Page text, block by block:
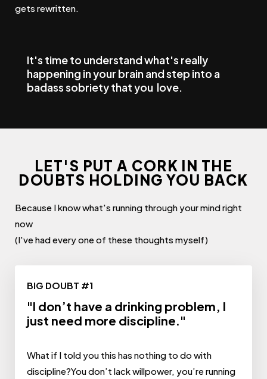
gets rewritten.
It's time to understand what's really
happening in your brain and step into a
badass sobriety that you love.
LET'S PUT A CORK IN THE
DOUBTS HOLDING YOU BACK
Because I know what's running through your mind right
now
(I've had every one of these thoughts myself)
BIG DOUBT #1
"I don’t have a drinking problem, I
just need more discipline."
What if I told you this has nothing to do with
discipline?You don’t lack willpower, you’re running